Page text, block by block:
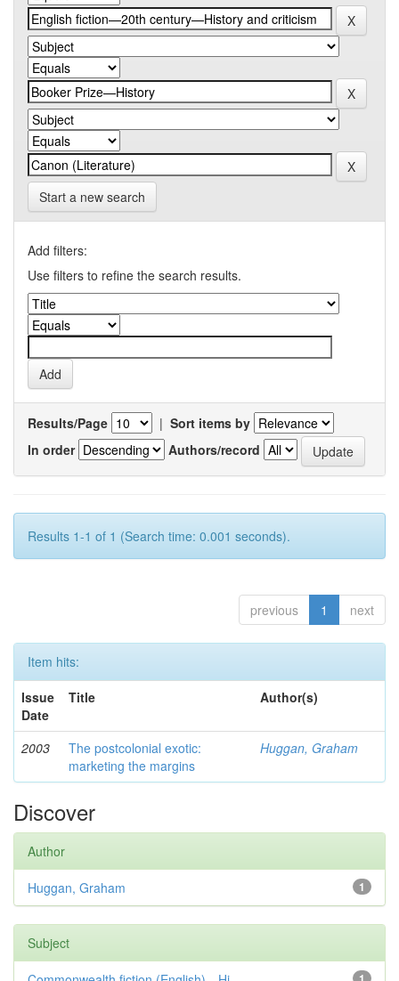
Start a new search
Add filters:
Use filters to refine the search results.
Results/Page | Sort items by
In order
Authors/record
Results 1-1 of 1 (Search time: 0.001 seconds).
previous 1 next
Item hits:
Issue
Date
Title Author(s)
2003
The postcolonial exotic:
marketing the margins
Huggan, Graham
Discover
Author
1
Huggan, Graham
Subject